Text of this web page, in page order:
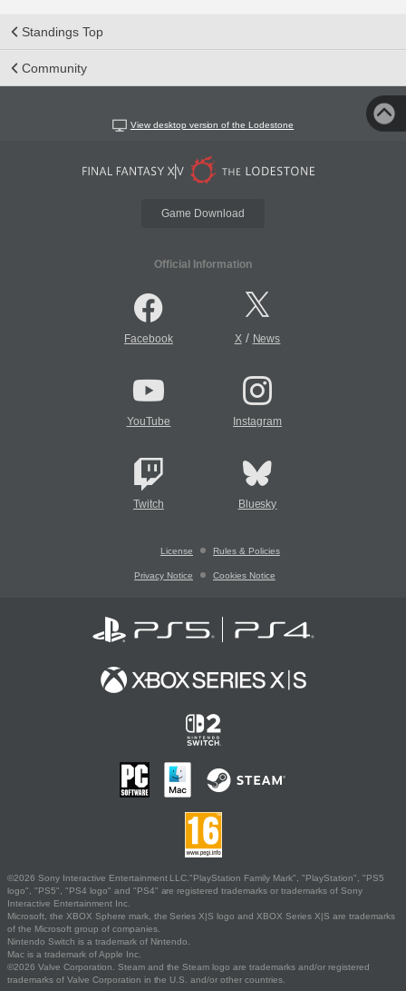
Standings Top
Community
View desktop version of the Lodestone
Game Download
Official Information
Facebook X/ News
YouTube Instagram
Twitch Bluesky
License Rules & Policies
Privacy Notice Cookies Notice
©2026 Sony Interactive Entertainment LLC."PlayStation Family Mark", "PlayStation", "PS5
logo", "PS5", "PS4 logo" and "PS4" are registered trademarks or trademarks of Sony
Interactive Entertainment Inc.
Microsoft, the XBOX Sphere mark, the Series X|S logo and XBOX Series X|S are trademarks
of the Microsoft group of companies.
Nintendo Switch is a trademark of Nintendo.
Mac is a trademark of Apple Inc.
©2026 Valve Corporation. Steam and the Steam logo are trademarks and/or registered
trademarks of Valve Corporation in the U.S. and/or other countries.